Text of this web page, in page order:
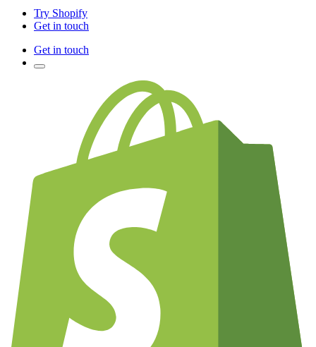
Try Shopify
Get in touch
Get in touch